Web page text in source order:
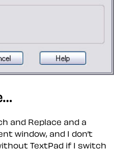
and Replace and a
window, and I don’t
TextPad if I switch